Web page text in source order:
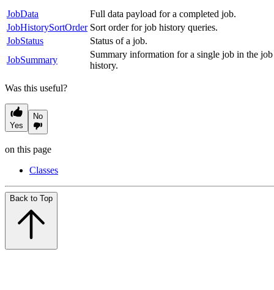
JobData
Full data payload for a completed job.
JobHistorySortOrder Sort order for job history queries.
JobStatus
Status of a job.
JobSummary
Summary information for a single job in the job
history.
Was this useful?
Yes
No
on this page
Classes
Back to Top